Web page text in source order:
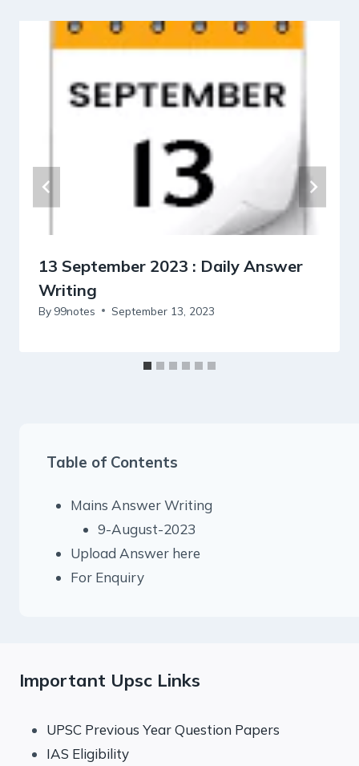
13 September 2023 : Daily Answer
Writing
By 99notes September 13, 2023
Table of Contents
Mains Answer Writing
9-August-2023
Upload Answer here
For Enquiry
Important Upsc Links
UPSC Previous Year Question Papers
IAS Eligibility